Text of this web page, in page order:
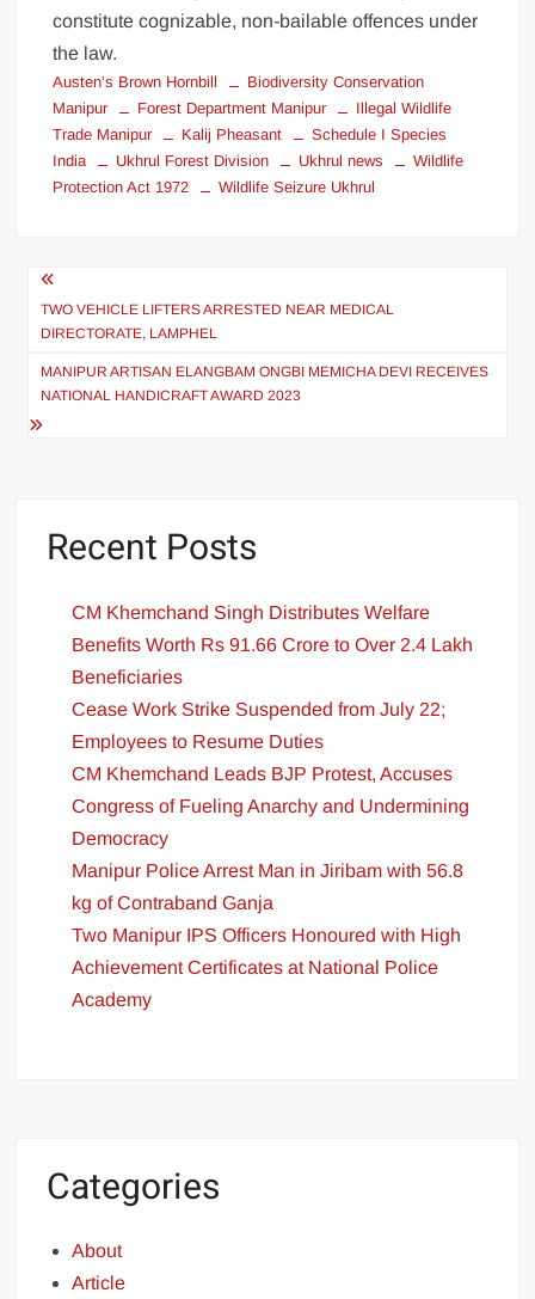
constitute cognizable, non-bailable offences under
the law.
Austen’s Brown Hornbill
Biodiversity Conservation
Manipur
Forest Department Manipur
Illegal Wildlife
Trade Manipur
Kalij Pheasant
Schedule I Species
India
Ukhrul Forest Division Ukhrul news
Wildlife
Protection Act 1972
Wildlife Seizure Ukhrul
TWO VEHICLE LIFTERS ARRESTED NEAR MEDICAL
DIRECTORATE, LAMPHEL
MANIPUR ARTISAN ELANGBAM ONGBI MEMICHA DEVI RECEIVES
NATIONAL HANDICRAFT AWARD 2023
Recent Posts
CM Khemchand Singh Distributes Welfare
Benefits Worth Rs 91.66 Crore to Over 2.4 Lakh
Beneficiaries
Cease Work Strike Suspended from July 22;
Employees to Resume Duties
CM Khemchand Leads BJP Protest, Accuses
Congress of Fueling Anarchy and Undermining
Democracy
Manipur Police Arrest Man in Jiribam with 56.8
kg of Contraband Ganja
Two Manipur IPS Officers Honoured with High
Achievement Certificates at National Police
Academy
Categories
About
Article